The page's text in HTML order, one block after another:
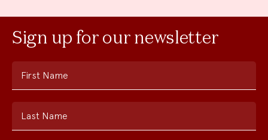
Sign up for our newsletter
First Name
Last Name